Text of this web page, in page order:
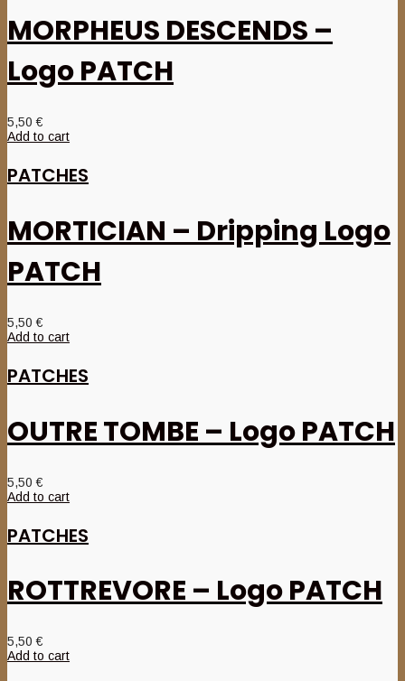
MORPHEUS DESCENDS –
Logo PATCH
5,50€
Add to cart
PATCHES
MORTICIAN – Dripping Logo
PATCH
5,50€
Add to cart
PATCHES
OUTRE TOMBE – Logo PATCH
5,50€
Add to cart
PATCHES
ROTTREVORE – Logo PATCH
5,50€
Add to cart